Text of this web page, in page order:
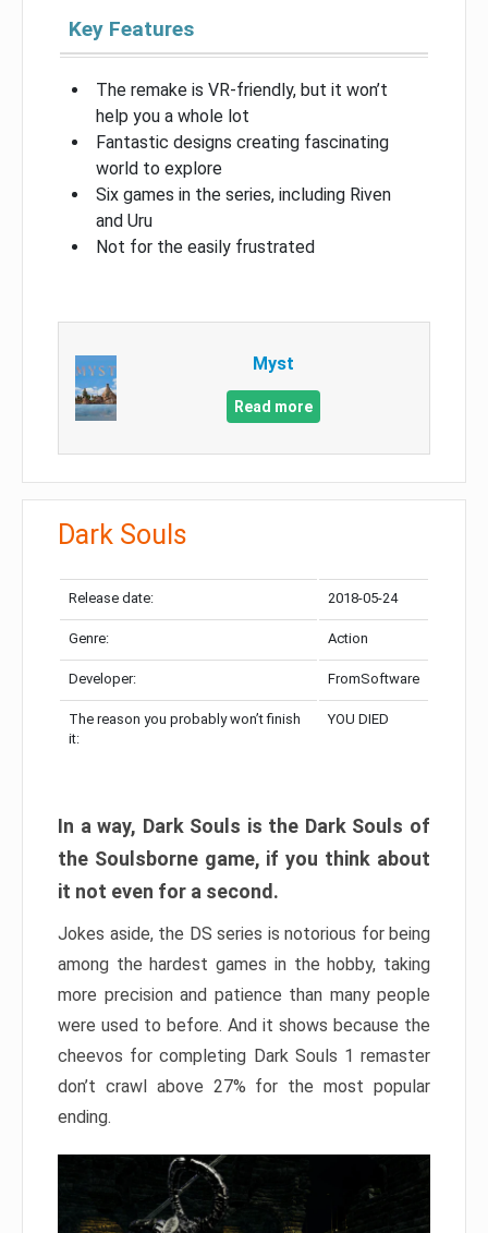
Key Features
The remake is VR-friendly, but it won’t
help you a whole lot
Fantastic designs creating fascinating
world to explore
Six games in the series, including Riven
and Uru
Not for the easily frustrated
Myst
Read more
Dark Souls
Release date: 2018-05-24
Genre: Action
Developer: FromSoftware
The reason you probably won’t finish
it:
YOU DIED
In a way, Dark Souls is the Dark Souls of
the Soulsborne game, if you think about
it not even for a second.
Jokes aside, the DS series is notorious for being
among the hardest games in the hobby, taking
more precision and patience than many people
were used to before. And it shows because the
cheevos for completing Dark Souls 1 remaster
don’t crawl above 27% for the most popular
ending.